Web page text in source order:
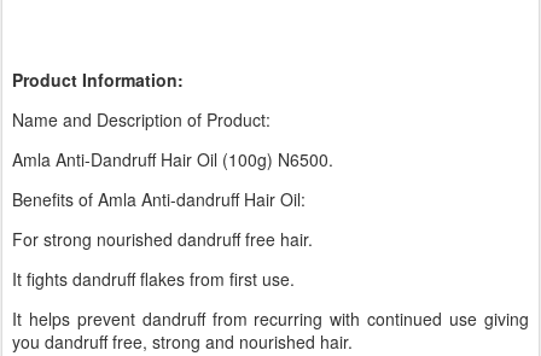
Product Information:
Name and Description of Product:
Amla Anti-Dandruff Hair Oil (100g) N6500.
Benefits of Amla Anti-dandruff Hair Oil:
For strong nourished dandruff free hair.
It fights dandruff flakes from first use.
It helps prevent dandruff from recurring with continued use giving
you dandruff free, strong and nourished hair.